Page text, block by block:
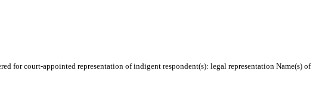
for court-appointed representation of indigent respondent(s): legal representation Name(s) of